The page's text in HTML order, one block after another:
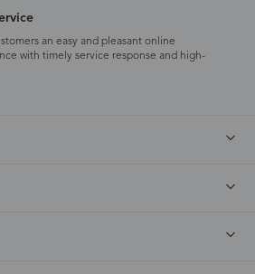
an easy and pleasant online
with timely service response and high-